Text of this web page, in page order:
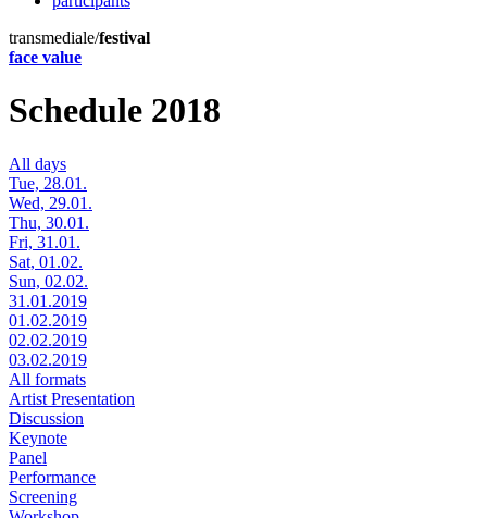
transmediale/festival
face value
Schedule 2018
All days
Tue, 28.01.
Wed, 29.01.
Thu, 30.01.
Fri, 31.01.
Sat, 01.02.
Sun, 02.02.
31.01.2019
01.02.2019
02.02.2019
03.02.2019
All formats
Artist Presentation
Discussion
Keynote
Panel
Performance
Screening